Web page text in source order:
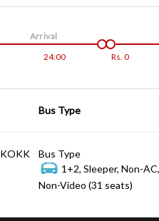
24:00
Arrival
Rs. 0
Bus Type
Bus Type
1+2, Sleeper, Non-AC,
Non-Video (31 seats)